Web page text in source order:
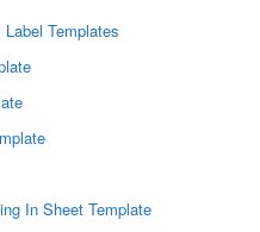
Templates
In Sheet Template